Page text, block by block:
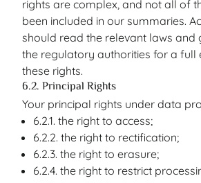
rights are complex, and not all of
been included in our summaries.
should read the relevant laws and
the regulatory authorities for a full
these rights.
6.2. Principal Rights
Your principal rights under data
6.2.1. the right to access;
6.2.2. the right to rectification;
6.2.3. the right to erasure;
6.2.4. the right to restrict